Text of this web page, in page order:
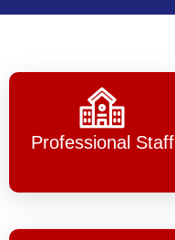
Professional Staff